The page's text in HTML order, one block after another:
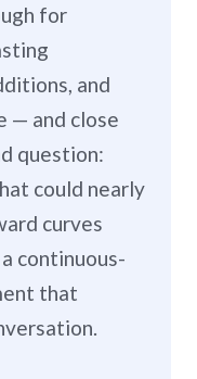
for
and
— and close
question:
could nearly
curves
continuous-
that